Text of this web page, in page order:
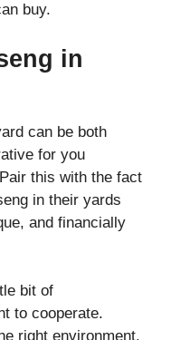
buy.
in
can be both
for you
this with the fact
in their yards
and financially
bit of
to cooperate.
right environment,